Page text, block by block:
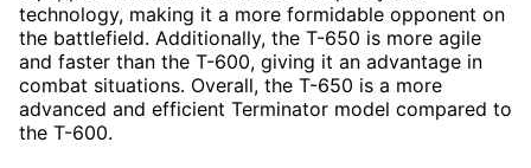
technology, making it a more formidable opponent on
the battlefield. Additionally, the T-650 is more agile
and faster than the T-600, giving it an advantage in
combat situations. Overall, the T-650 is a more
advanced and efficient Terminator model compared to
the T-600.